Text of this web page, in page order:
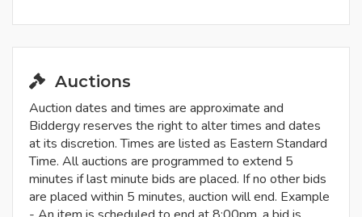
Auctions
Auction dates and times are approximate and
Biddergy reserves the right to alter times and dates
at its discretion. Times are listed as Eastern Standard
Time. All auctions are programmed to extend 5
minutes if last minute bids are placed. If no other bids
are placed within 5 minutes, auction will end. Example